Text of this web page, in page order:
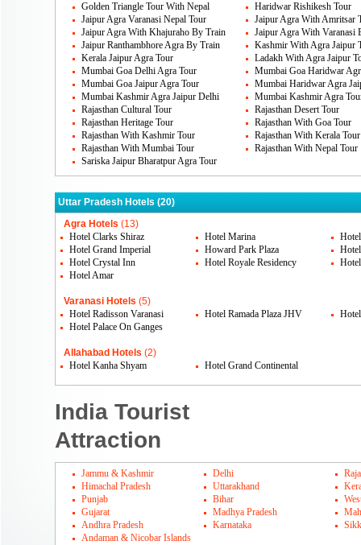
Golden Triangle Tour With Nepal
Haridwar Rishikesh Tour
Jaipur Agra Varanasi Nepal Tour
Jaipur Agra With Amritsar
Jaipur Agra With Khajuraho By Train
Jaipur Agra With Varanasi
Jaipur Ranthambhore Agra By Train
Kashmir With Agra Jaipur
Kerala Jaipur Agra Tour
Ladakh With Agra Jaipur
Mumbai Goa Delhi Agra Tour
Mumbai Goa Haridwar
Mumbai Goa Jaipur Agra Tour
Mumbai Haridwar Agra
Mumbai Kashmir Agra Jaipur Delhi
Mumbai Kashmir Agra
Rajasthan Cultural Tour
Rajasthan Desert Tour
Rajasthan Heritage Tour
Rajasthan With Goa Tour
Rajasthan With Kashmir Tour
Rajasthan With Kerala Tour
Rajasthan With Mumbai Tour
Rajasthan With Nepal Tour
Sariska Jaipur Bharatpur Agra Tour
Uttar Pradesh Hotels (20)
Agra Hotels (13)
Hotel Clarks Shiraz
Hotel Marina
Hotel Grand Imperial
Howard Park Plaza
Hotel Crystal Inn
Hotel Royale Residency
Hotel Amar
Varanasi Hotels (5)
Hotel Radisson Varanasi
Hotel Ramada Plaza JHV
Hotel Palace On Ganges
Allahabad Hotels (2)
Hotel Kanha Shyam
Hotel Grand Continental
India Tourist
Attraction
Jammu & Kashmir Delhi
Himachal Pradesh
Uttarakhand
Punjab
Bihar
Gujarat
Madhya Pradesh
Andhra Pradesh
Karnataka
Andaman & Nicobar Islands